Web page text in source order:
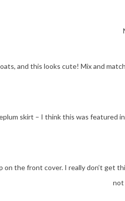
and this looks cute! Mix and
skirt – I think this was featured
on the front cover. I really don’t get
not